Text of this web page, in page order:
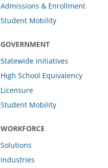
Admissions & Enrollment
Student Mobility
GOVERNMENT
Statewide Initiatives
High School Equivalency
Licensure
Student Mobility
WORKFORCE
Solutions
Industries